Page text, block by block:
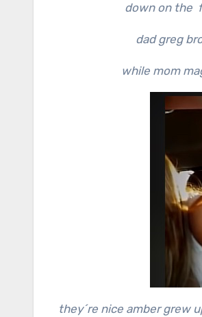
down on the
dad greg
while mom
they´re nice amber grew